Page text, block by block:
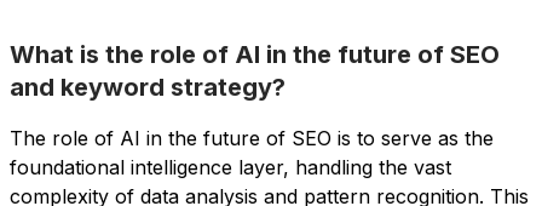
What is the role of AI in the future of SEO
and keyword strategy?
The role of AI in the future of SEO is to serve as the
foundational intelligence layer, handling the vast
complexity of data analysis and pattern recognition. This